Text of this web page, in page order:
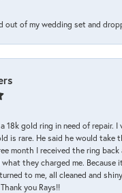
out of my wedding set and
18k gold ring in need of
is rare. He said he would
month I received the ring
they charged me. Because
to me, all cleaned and
you Rays!!